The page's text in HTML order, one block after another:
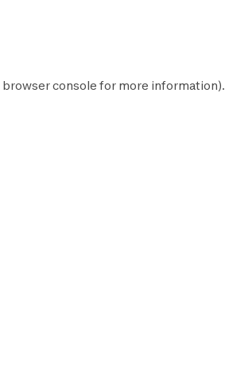
browser console for more information).